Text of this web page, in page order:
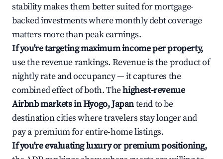
stability makes them better suited for mortgage-
backed investments where monthly debt coverage
matters more than peak earnings.
If you're targeting maximum income per property,
use the revenue rankings. Revenue is the product of
nightly rate and occupancy — it captures the
combined effect of both. Thehighest-revenue
Airbnb markets in Hyogo, Japantend to be
destination cities where travelers stay longer and
pay a premium for entire-home listings.
If you're evaluating luxury or premium positioning,